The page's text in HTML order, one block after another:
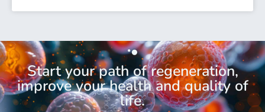
Start your path of regeneration,
improve your health and quality of
life.